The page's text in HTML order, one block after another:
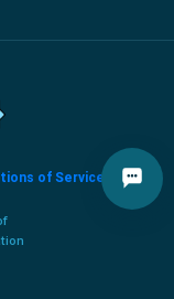
of Service